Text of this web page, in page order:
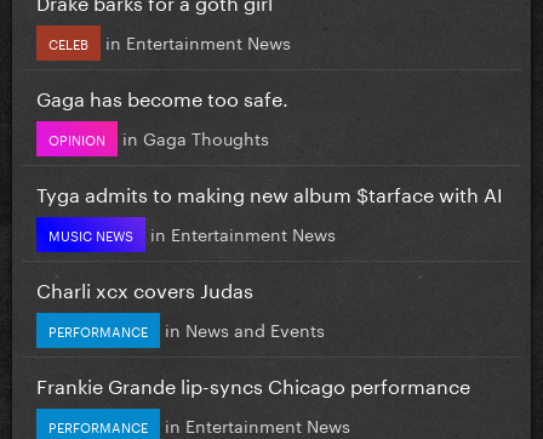
CELEB in Entertainment News
Gaga has become too safe.
OPINION in Gaga Thoughts
Tyga admits to making new album $tarface with AI
MUSIC NEWS in Entertainment News
Charli xcx covers Judas
PERFORMANCE in News and Events
Frankie Grande lip-syncs Chicago performance
PERFORMANCE in Entertainment News